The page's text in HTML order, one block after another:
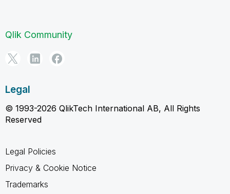
Qlik Community
Legal
© 1993-2026 QlikTech International AB, All Rights
Reserved
Legal Policies
Privacy & Cookie Notice
Trademarks